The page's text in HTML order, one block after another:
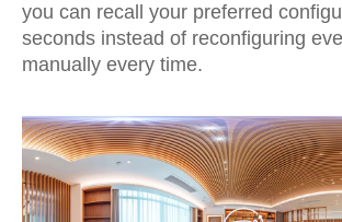
you can recall your preferred
seconds instead of reconfiguring
manually every time.